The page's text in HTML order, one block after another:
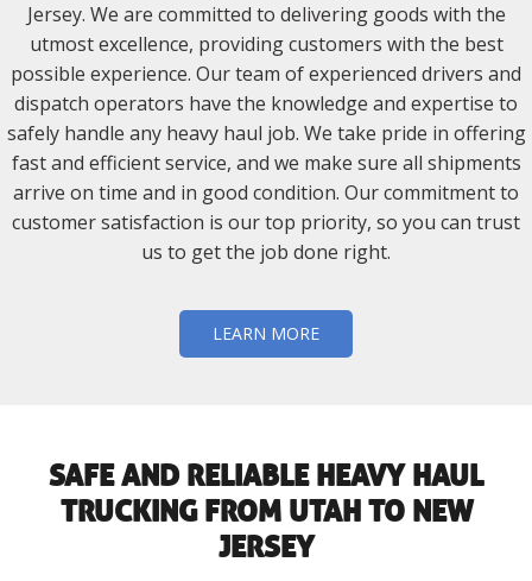
Jersey. We are committed to delivering goods with the
utmost excellence, providing customers with the best
possible experience. Our team of experienced drivers and
dispatch operators have the knowledge and expertise to
safely handle any heavy haul job. We take pride in offering
fast and efficient service, and we make sure all shipments
arrive on time and in good condition. Our commitment to
customer satisfaction is our top priority, so you can trust
us to get the job done right.
LEARN MORE
SAFE AND RELIABLE HEAVY HAUL
TRUCKING FROM UTAH TO NEW
JERSEY